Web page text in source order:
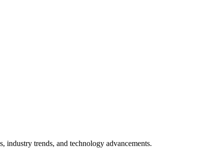
industry trends, and technology advancements.